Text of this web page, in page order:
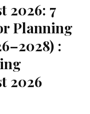
2026: 7
Planning
:
2026